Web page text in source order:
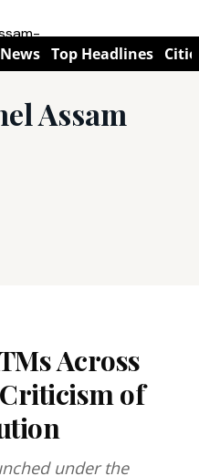
Top Headlines
Assam
Across
of
under the